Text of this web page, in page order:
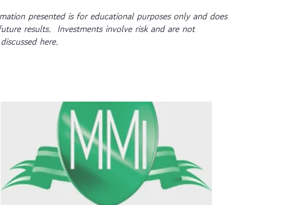
presented is for educational purposes only and does
results. Investments involve risk and are not
here.